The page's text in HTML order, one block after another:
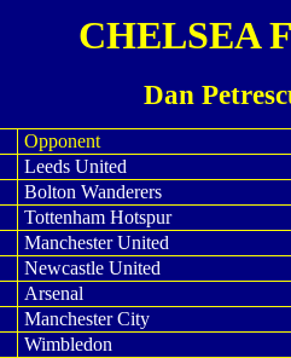
CHELSEA
Dan
Opponent
Leeds United
Bolton Wanderers
Tottenham Hotspur
Manchester United
Newcastle United
Arsenal
Manchester City
Wimbledon